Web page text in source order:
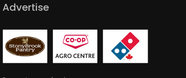
Advertise